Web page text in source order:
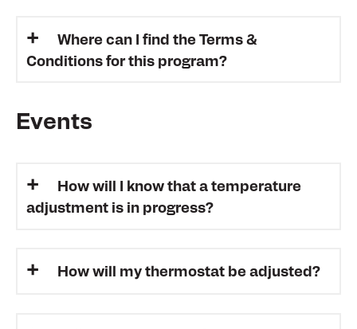
Where can I find the Terms &
Conditions for this program?
Events
How will I know that a temperature
adjustment is in progress?
How will my thermostat be adjusted?